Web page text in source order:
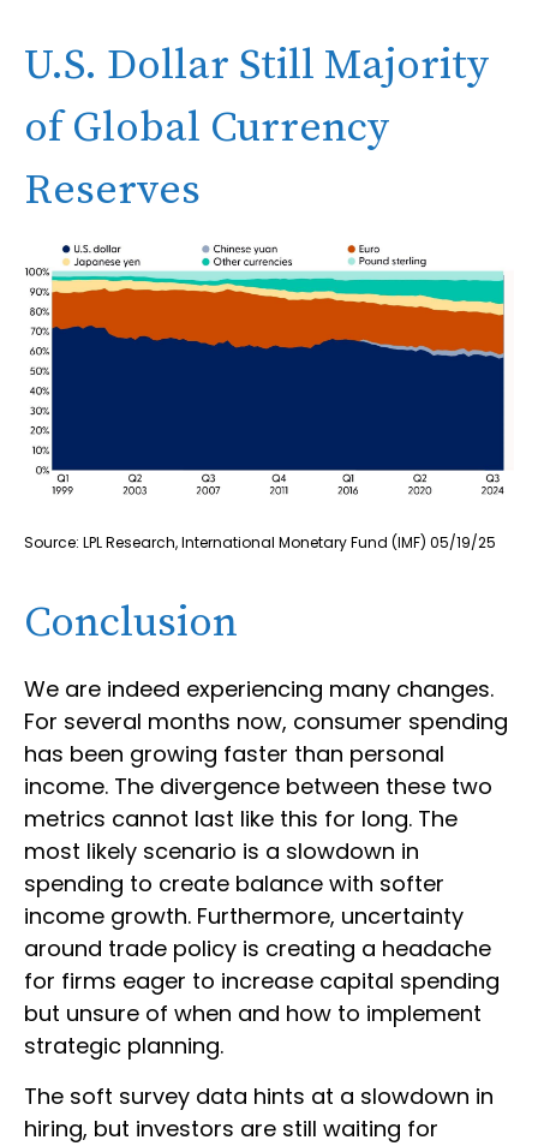
U.S. Dollar Still Majority
of Global Currency
Reserves
Source: LPL Research, International Monetary Fund (IMF) 05/19/25
Conclusion
We are indeed experiencing many changes.
For several months now, consumer spending
has been growing faster than personal
income. The divergence between these two
metrics cannot last like this for long. The
most likely scenario is a slowdown in
spending to create balance with softer
income growth. Furthermore, uncertainty
around trade policy is creating a headache
for firms eager to increase capital spending
but unsure of when and how to implement
strategic planning.
The soft survey data hints at a slowdown in
hiring, but investors are still waiting for